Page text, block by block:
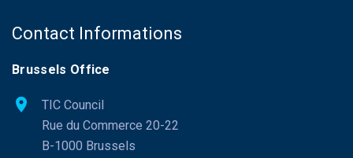
Contact Informations
Brussels Office
TIC Council
Rue du Commerce 20-22
B-1000 Brussels